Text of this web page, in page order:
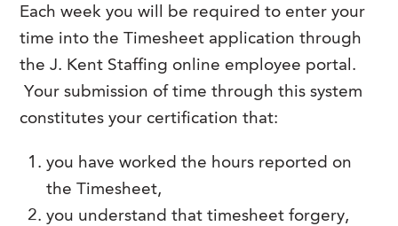
FAQs
Event Staffing
Payrolling
Skills Testing & Tutorials
Our History
Meet Our Team
Professional Memberships
Mission, Vision & Values
Stated Policies
Contact Us
Each week you will be required to enter your
time into the Timesheet application through
the J. Kent Staffing online employee portal.
Your submission of time through this system
constitutes your certification that:
you have worked the hours reported on
the Timesheet,
you understand that timesheet forgery,